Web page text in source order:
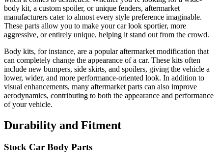
body kit, a custom spoiler, or unique fenders, aftermarket
manufacturers cater to almost every style preference imaginable.
These parts allow you to make your car look sportier, more
aggressive, or entirely unique, helping it stand out from the crowd.
Body kits, for instance, are a popular aftermarket modification that
can completely change the appearance of a car. These kits often
include new bumpers, side skirts, and spoilers, giving the vehicle a
lower, wider, and more performance-oriented look. In addition to
visual enhancements, many aftermarket parts can also improve
aerodynamics, contributing to both the appearance and performance
of your vehicle.
Durability and Fitment
Stock Car Body Parts